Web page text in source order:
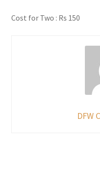
Cost for Two : Rs 150
DFW